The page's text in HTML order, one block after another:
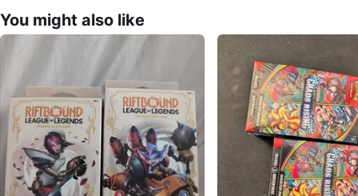
You might also like